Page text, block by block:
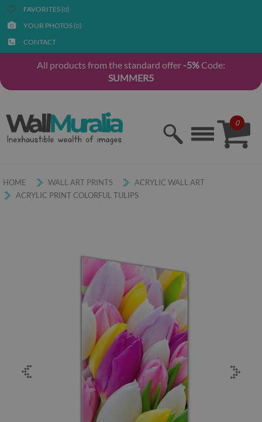
FAVORITES (0)
YOUR PHOTOS (0)
CONTACT
All products from the standard offer -5%Code:
SUMMER5
0
HOME WALL ART PRINTS
ACRYLIC WALL ART
ACRYLIC PRINT COLORFUL TULIPS